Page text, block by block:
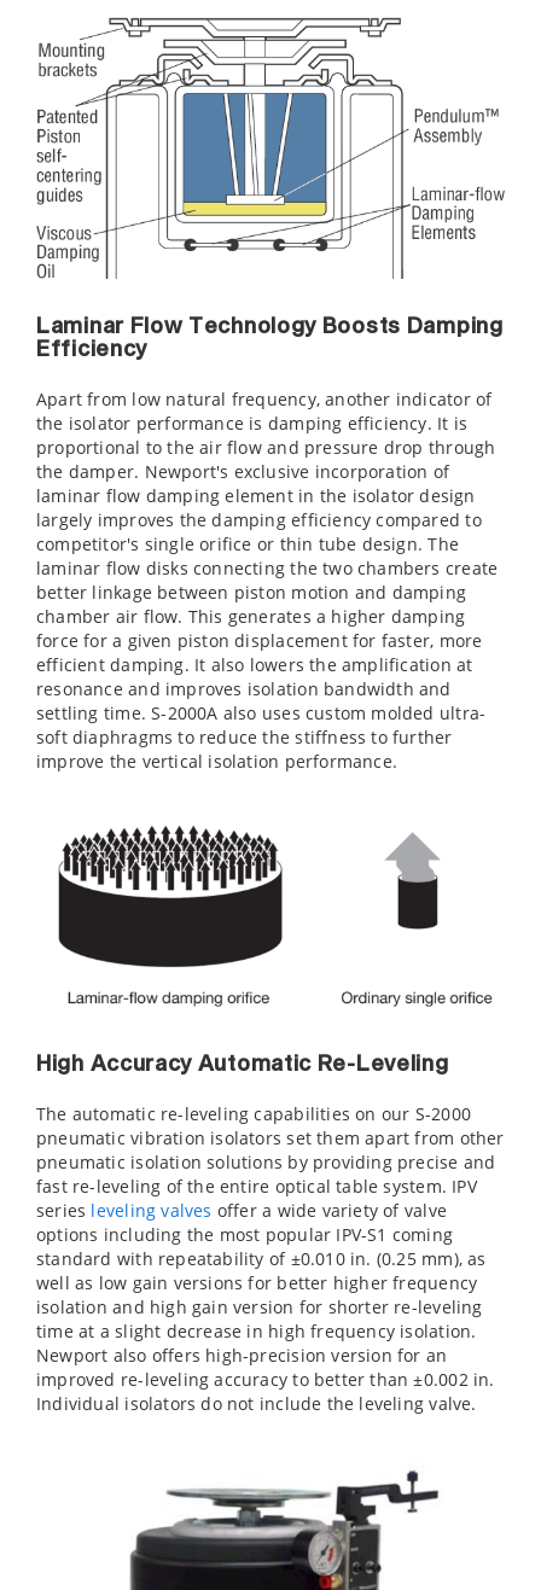
Laminar Flow Technology Boosts Damping
Efficiency
Apart from low natural frequency, another indicator of
the isolator performance is damping efficiency. It is
proportional to the air flow and pressure drop through
the damper. Newport's exclusive incorporation of
laminar flow damping element in the isolator design
largely improves the damping efficiency compared to
competitor's single orifice or thin tube design. The
laminar flow disks connecting the two chambers create
better linkage between piston motion and damping
chamber air flow. This generates a higher damping
force for a given piston displacement for faster, more
efficient damping. It also lowers the amplification at
resonance and improves isolation bandwidth and
settling time. S-2000A also uses custom molded ultra-
soft diaphragms to reduce the stiffness to further
improve the vertical isolation performance.
High Accuracy Automatic Re-Leveling
The automatic re-leveling capabilities on our S-2000
pneumatic vibration isolators set them apart from other
pneumatic isolation solutions by providing precise and
fast re-leveling of the entire optical table system. IPV
series leveling valves offer a wide variety of valve
options including the most popular IPV-S1 coming
standard with repeatability of ±0.010 in. (0.25 mm), as
well as low gain versions for better higher frequency
isolation and high gain version for shorter re-leveling
time at a slight decrease in high frequency isolation.
Newport also offers high-precision version for an
improved re-leveling accuracy to better than ±0.002 in.
Individual isolators do not include the leveling valve.